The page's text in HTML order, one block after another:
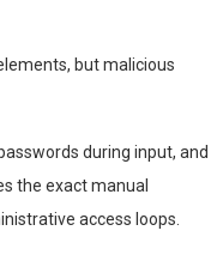
but malicious
during input, and
the exact manual
access loops.